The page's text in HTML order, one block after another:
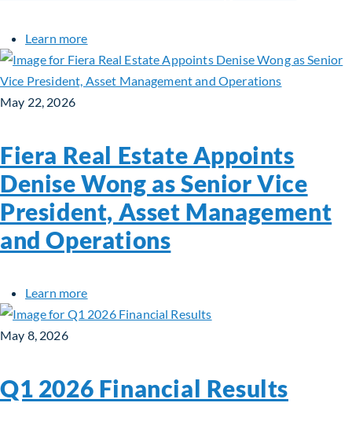
Learn moreabout Fiera Real Estate Appoints Elizabeth
May 22, 2026
Fiera Real Estate Appoints
Denise Wong as Senior Vice
President, Asset Management
and Operations
Learn moreabout Fiera Real Estate Appoints Denise
May 8, 2026
Q1 2026 Financial Results